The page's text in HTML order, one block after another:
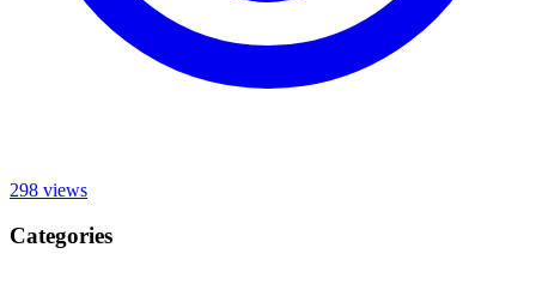
298 views
Categories